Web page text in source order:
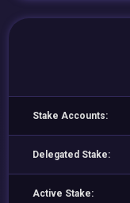
Stake Accounts:
Delegated Stake:
Active Stake: